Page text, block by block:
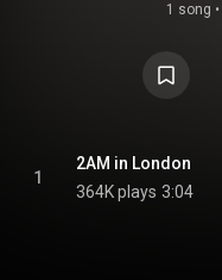
1 song •
1
2AM in London
364K plays 3:04